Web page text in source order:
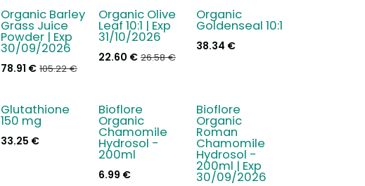
- 25 %
Organic Barley
Grass Juice
Powder | Exp
30/09/2026
78.91 € 105.22€
- 15 %
Organic Olive
Leaf 10:1 | Exp
31/10/2026
22.60 € 26.58€
Organic
Goldenseal 10:1
38.34 €
Glutathione
150 mg
33.25 €
Bioflore
Organic
Chamomile
Hydrosol -
200ml
6.99 €
- 15 %
Bioflore
Organic
Roman
Chamomile
Hydrosol -
200ml | Exp
30/09/2026